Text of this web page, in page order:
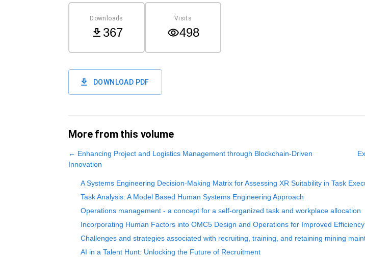
Downloads
367
Visits
498
DOWNLOAD PDF
More from this volume
← Enhancing Project and Logistics Management through Blockchain-Driven
Innovation
A Systems Engineering Decision-Making Matrix for Assessing XR Suitability in Task
Task Analysis: A Model Based Human Systems Engineering Approach
Operations management - a concept for a self-organized task and workplace allocation
Incorporating Human Factors into OMC5 Design and Operations for Improved
Challenges and strategies associated with recruiting, training, and retaining mining
AI in a Talent Hunt: Unlocking the Future of Recruitment